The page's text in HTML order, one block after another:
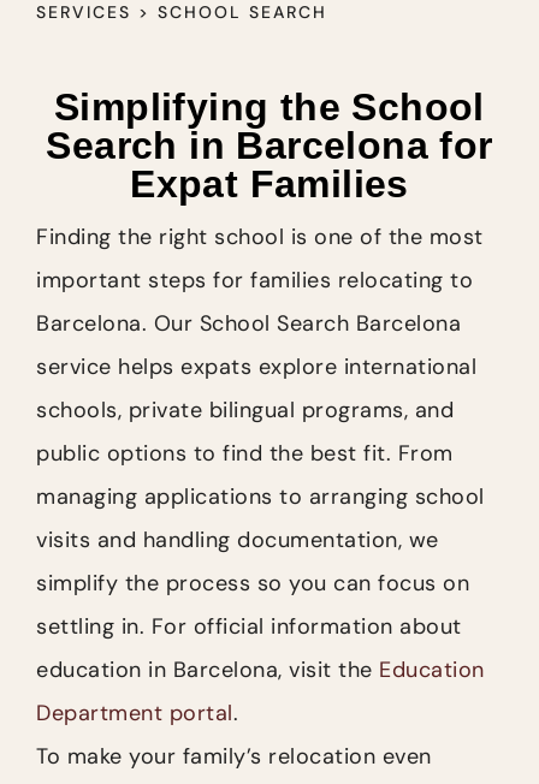
SERVICES > SCHOOL SEARCH
Simplifying the School
Search in Barcelona for
Expat Families
Finding the right school is one of the most
important steps for families relocating to
Barcelona. Our School Search Barcelona
service helps expats explore international
schools, private bilingual programs, and
public options to find the best fit. From
managing applications to arranging school
visits and handling documentation, we
simplify the process so you can focus on
settling in. For official information about
education in Barcelona, visit the Education
Department portal.
To make your family’s relocation even